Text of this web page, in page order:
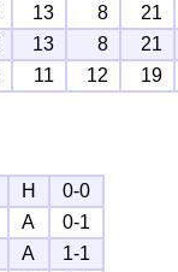
13 8
21
13 8
21
11 12 19
H
0-0
A
0-1
A
1-1